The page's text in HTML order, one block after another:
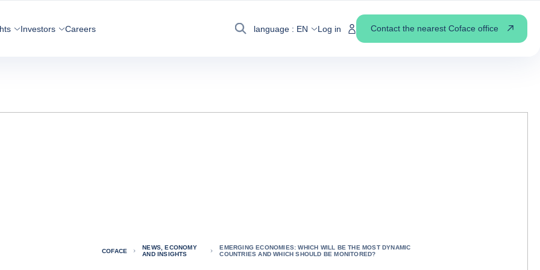
Investors Careers
Search
language : EN Log in Contact the nearest Coface office
COFACE
NEWS, ECONOMY
AND INSIGHTS
EMERGING ECONOMIES: WHICH WILL BE THE MOST DYNAMIC
COUNTRIES AND WHICH SHOULD BE MONITORED?